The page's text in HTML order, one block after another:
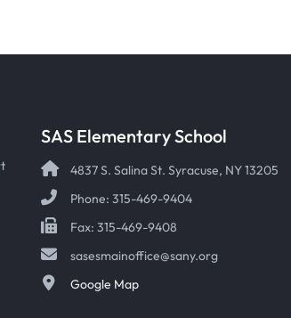
SAS Elementary School
4837 S. Salina St. Syracuse, NY 13205
Phone: 315-469-9404
Fax: 315-469-9408
sasesmainoffice@sany.org
Google Map